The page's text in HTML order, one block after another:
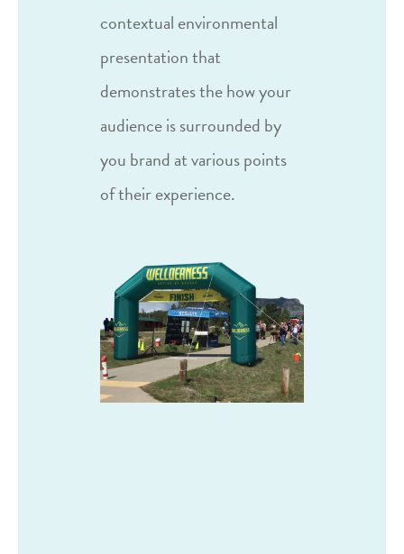
contextual environmental
presentation that
demonstrates the how your
audience is surrounded by
you brand at various points
of their experience.